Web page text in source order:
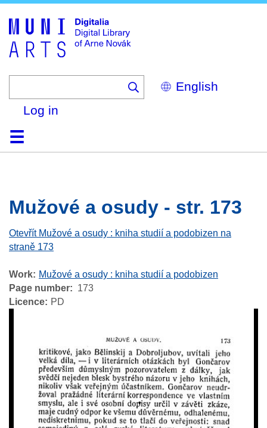
Select
your
Log in
HomeBrowse
Search
About
HelpContactDigitalia
Mužové a osudy - str. 173
Otevřít Mužové a osudy : kniha studií a podobizen na
straně 173
Work
Mužové a osudy : kniha studií a podobizen
Page number
173
Licence
PD